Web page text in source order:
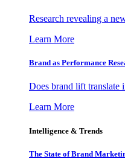
Research revealing a
Learn More
Brand as Performance
Does brand lift translate
Learn More
Intelligence & Trends
The State of Brand